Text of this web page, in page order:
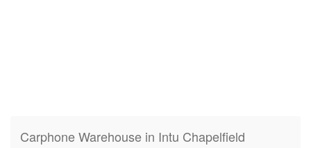
Carphone Warehouse in Intu Chapelfield